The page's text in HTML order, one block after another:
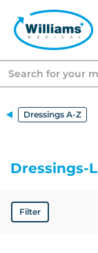
Dressings A-Z
Dressings-L
Filter